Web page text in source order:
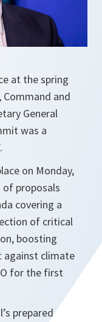
at the spring
Command and
General
was a
on Monday,
of proposals
covering a
of critical
boosting
against climate
for the first
prepared